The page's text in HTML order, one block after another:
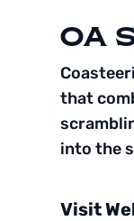
OA
that
into the
Visit